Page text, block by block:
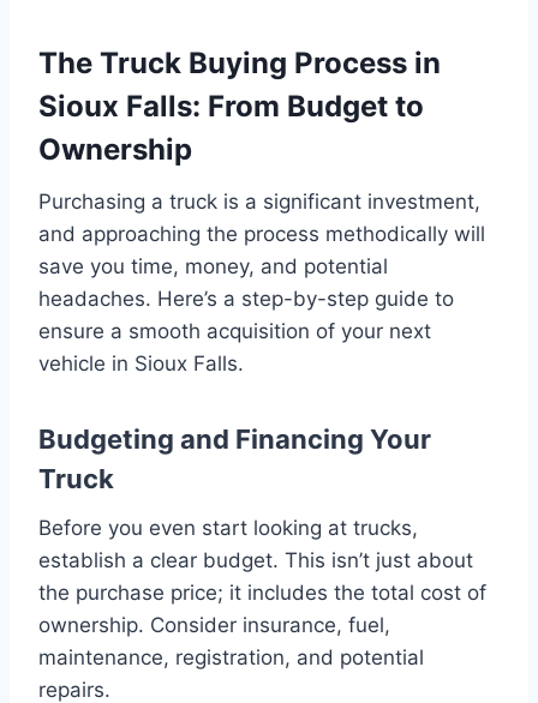
The Truck Buying Process in
Sioux Falls: From Budget to
Ownership
Purchasing a truck is a significant investment,
and approaching the process methodically will
save you time, money, and potential
headaches. Here’s a step-by-step guide to
ensure a smooth acquisition of your next
vehicle in Sioux Falls.
Budgeting and Financing Your
Truck
Before you even start looking at trucks,
establish a clear budget. This isn’t just about
the purchase price; it includes the total cost of
ownership. Consider insurance, fuel,
maintenance, registration, and potential
repairs.